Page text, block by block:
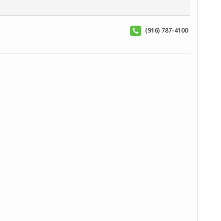
(916) 787-4100